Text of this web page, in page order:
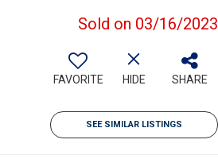
Sold on 03/16/2023
FAVORITE HIDE SHARE
SEE SIMILAR LISTINGS